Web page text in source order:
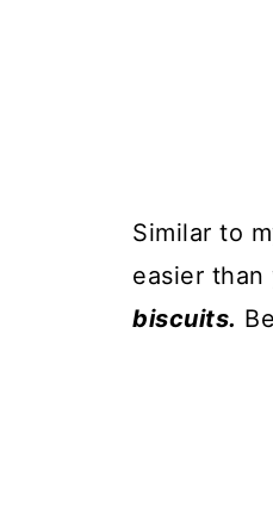
Similar to
easier than
biscuits.